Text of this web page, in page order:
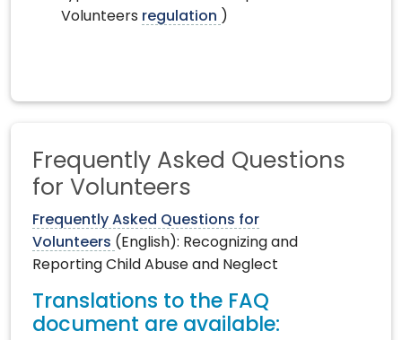
Volunteers regulation )
Frequently Asked Questions
for Volunteers
Frequently Asked Questions for
Volunteers (English): Recognizing and
Reporting Child Abuse and Neglect
Translations to the FAQ
document are available: